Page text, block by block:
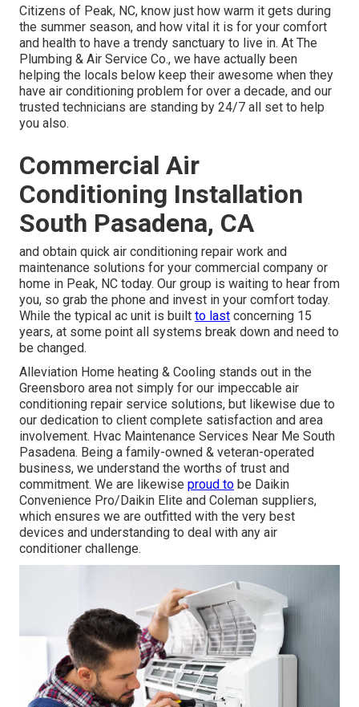
Citizens of Peak, NC, know just how warm it gets during
the summer season, and how vital it is for your comfort
and health to have a trendy sanctuary to live in. At The
Plumbing & Air Service Co., we have actually been
helping the locals below keep their awesome when they
have air conditioning problem for over a decade, and our
trusted technicians are standing by 24/7 all set to help
you also.
Commercial Air
Conditioning Installation
South Pasadena, CA
and obtain quick air conditioning repair work and
maintenance solutions for your commercial company or
home in Peak, NC today. Our group is waiting to hear from
you, so grab the phone and invest in your comfort today.
While the typical ac unit is built to last concerning 15
years, at some point all systems break down and need to
be changed.
Alleviation Home heating & Cooling stands out in the
Greensboro area not simply for our impeccable air
conditioning repair service solutions, but likewise due to
our dedication to client complete satisfaction and area
involvement. Hvac Maintenance Services Near Me South
Pasadena. Being a family-owned & veteran-operated
business, we understand the worths of trust and
commitment. We are likewise proud to be Daikin
Convenience Pro/Daikin Elite and Coleman suppliers,
which ensures we are outfitted with the very best
devices and understanding to deal with any air
conditioner challenge.